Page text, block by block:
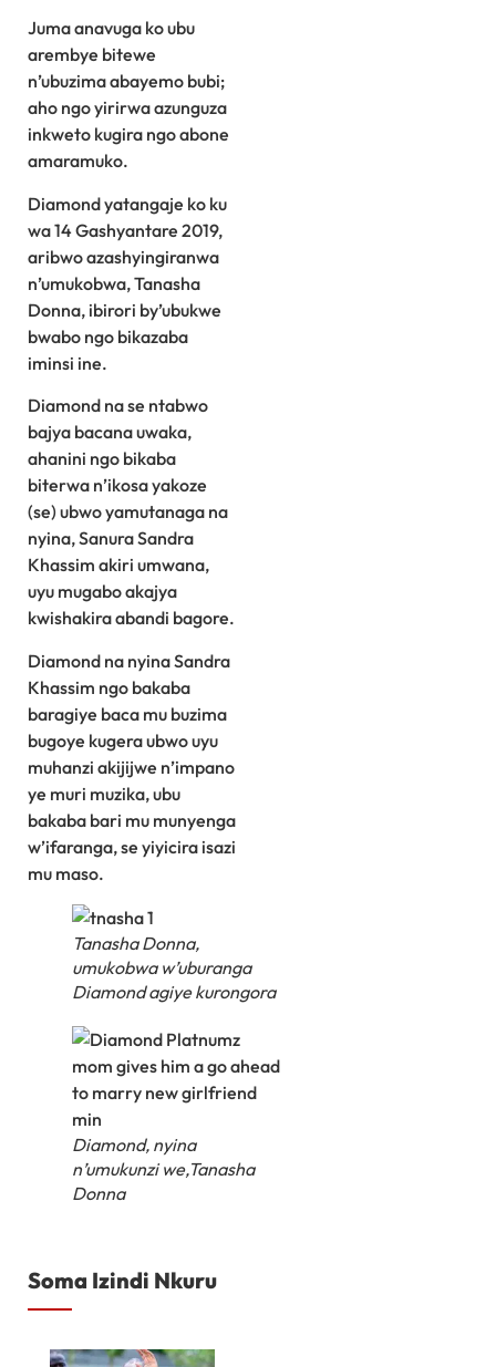
Juma anavuga ko ubu
arembye bitewe
n’ubuzima abayemo bubi;
aho ngo yirirwa azunguza
inkweto kugira ngo abone
amaramuko.
Diamond yatangaje ko ku
wa 14 Gashyantare 2019,
aribwo azashyingiranwa
n’umukobwa, Tanasha
Donna, ibirori by’ubukwe
bwabo ngo bikazaba
iminsi ine.
Diamond na se ntabwo
bajya bacana uwaka,
ahanini ngo bikaba
biterwa n’ikosa yakoze
(se) ubwo yamutanaga na
nyina, Sanura Sandra
Khassim akiri umwana,
uyu mugabo akajya
kwishakira abandi bagore.
Diamond na nyina Sandra
Khassim ngo bakaba
baragiye baca mu buzima
bugoye kugera ubwo uyu
muhanzi akijijwe n’impano
ye muri muzika, ubu
bakaba bari mu munyenga
w’ifaranga, se yiyicira isazi
mu maso.
Tanasha Donna,
umukobwa w’uburanga
Diamond agiye kurongora
Diamond, nyina
n’umukunzi we,Tanasha
Donna
Soma Izindi Nkuru